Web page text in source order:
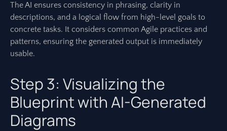
The AI ensures consistency in phrasing, clarity in
descriptions, and a logical flow from high-level goals to
concrete tasks. It considers common Agile practices and
patterns, ensuring the generated output is immediately
usable.
Step 3: Visualizing the
Blueprint with AI-Generated
Diagrams